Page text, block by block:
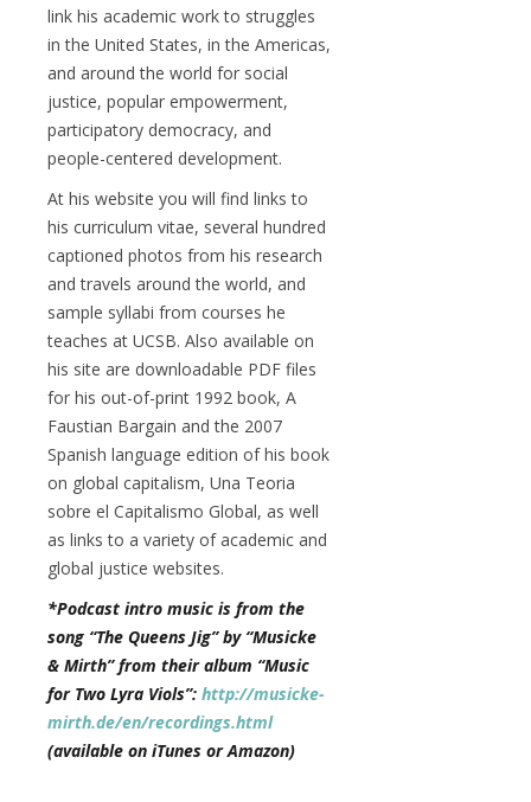
link his academic work to struggles
in the United States, in the Americas,
and around the world for social
justice, popular empowerment,
participatory democracy, and
people-centered development.
At his website you will find links to
his curriculum vitae, several hundred
captioned photos from his research
and travels around the world, and
sample syllabi from courses he
teaches at UCSB. Also available on
his site are downloadable PDF files
for his out-of-print 1992 book, A
Faustian Bargain and the 2007
Spanish language edition of his book
on global capitalism, Una Teoria
sobre el Capitalismo Global, as well
as links to a variety of academic and
global justice websites.
*Podcast intro music is from the
song “The Queens Jig” by “Musicke
& Mirth” from their album “Music
for Two Lyra Viols”: http://musicke-
mirth.de/en/recordings.html
(available on iTunes or Amazon)